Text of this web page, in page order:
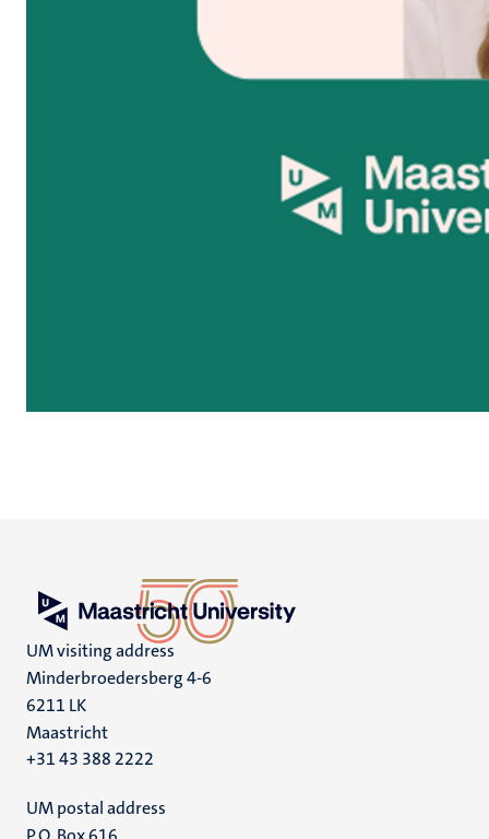
UM visiting address
Minderbroedersberg 4-6
6211 LK
Maastricht
+31 43 388 2222
UM postal address